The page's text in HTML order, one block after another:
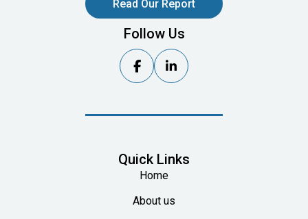
Read Our Report
Follow Us
 
Quick Links
Home
About us